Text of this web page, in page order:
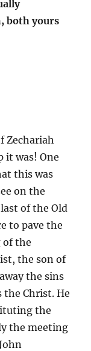
both yours
Zechariah
it was! One
this was
on the
of the Old
to pave the
of the
the son of
the sins
the Christ. He
the
the meeting